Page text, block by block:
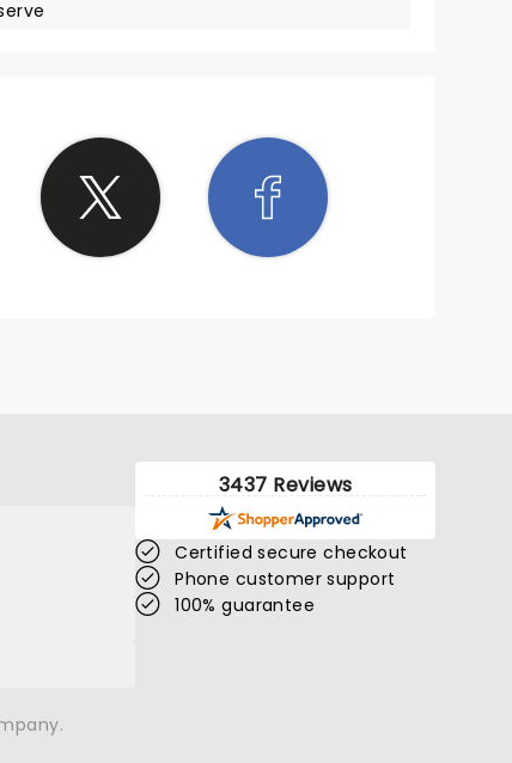
3437 Reviews
Certified secure checkout
Phone customer support
100% guarantee